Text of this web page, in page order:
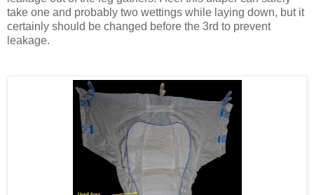
take one and probably two wettings while laying down, but it
certainly should be changed before the 3rd to prevent
leakage.